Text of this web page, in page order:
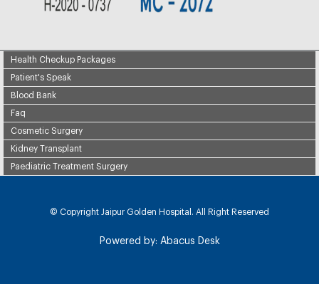
Health Checkup Packages
Patient's Speak
Blood Bank
Faq
Cosmetic Surgery
Kidney Transplant
Paediatric Treatment Surgery
© Copyright Jaipur Golden Hospital. All Right Reserved
Powered by: Abacus Desk